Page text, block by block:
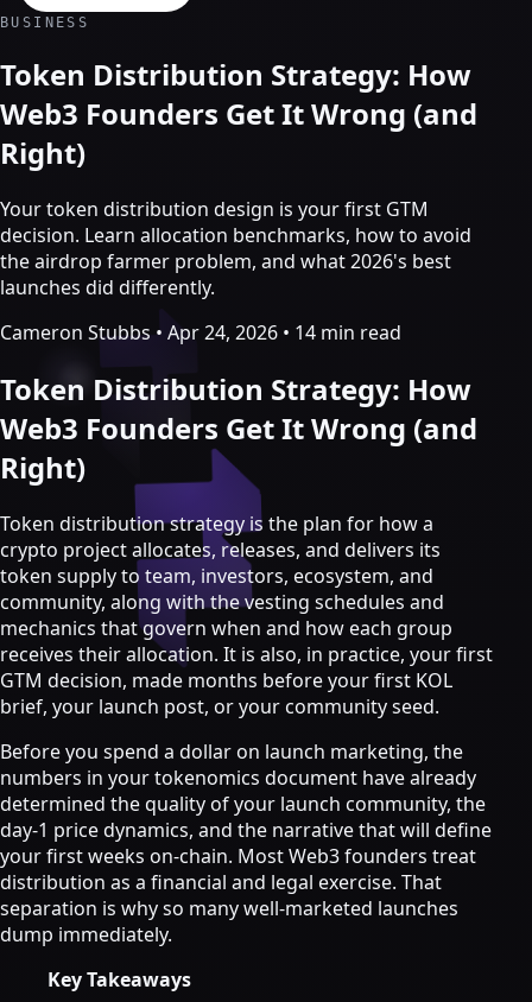
Services
Crypto marketing
Crypto Twitter
YouTube, Instagram & TikTok
Community Growth
Strategy & Advisory
AI agents
AI Agents & Automation
AI Agents for Web3 Teams
Crypto Community AI Agents
Agentic AI Consulting
AI agents by industry
Law firms
Recruitment agencies
Accountancy firms
Estate & letting agents
View all services
BUSINESS
Token Distribution Strategy: How
Web3 Founders Get It Wrong (and
Right)
Your token distribution design is your first GTM
decision. Learn allocation benchmarks, how to avoid
the airdrop farmer problem, and what 2026's best
launches did differently.
Cameron Stubbs • Apr 24, 2026 • 14 min read
Token Distribution Strategy: How
Web3 Founders Get It Wrong (and
Right)
Token distribution strategy is the plan for how a
crypto project allocates, releases, and delivers its
token supply to team, investors, ecosystem, and
community, along with the vesting schedules and
mechanics that govern when and how each group
receives their allocation. It is also, in practice, your first
GTM decision, made months before your first KOL
brief, your launch post, or your community seed.
Before you spend a dollar on launch marketing, the
numbers in your tokenomics document have already
determined the quality of your launch community, the
day-1 price dynamics, and the narrative that will define
your first weeks on-chain. Most Web3 founders treat
distribution as a financial and legal exercise. That
separation is why so many well-marketed launches
dump immediately.
Key Takeaways